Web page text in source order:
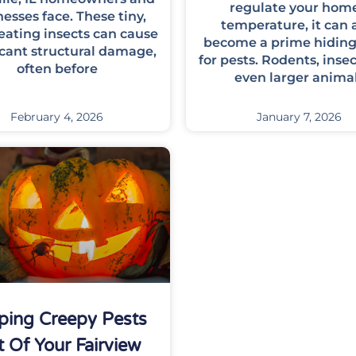
face. These tiny,
insects can cause
structural damage,
often before
February 4, 2026
regulate your
temperature, it can
become a prime
for pests. Rodents,
even larger
January 7, 2026
Creepy Pests
Of Your Fairview